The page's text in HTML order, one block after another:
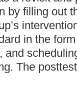
by filling out
in the
and
The